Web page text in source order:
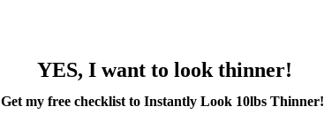
YES, I want to look thinner!
Get my free checklist to Instantly Look 10lbs Thinner!